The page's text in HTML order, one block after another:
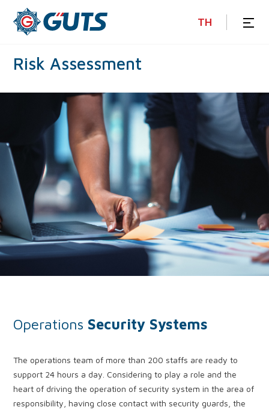
TH
Risk Assessment
Operations Security Systems
The operations team of more than 200 staffs are ready to
support 24 hours a day. Considering to play a role and the
heart of driving the operation of security system in the area of
responsibility, having close contact with security guards, the